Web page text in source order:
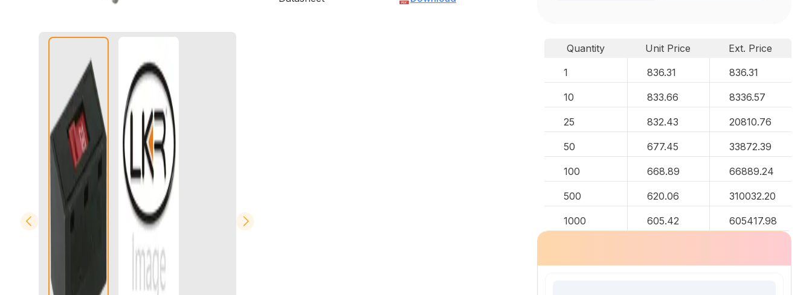
Quantity Unit Price
Ext. Price
1
836.31 836.31
10 833.66 8336.57
25 832.43 20810.76
50 677.45 33872.39
100 668.89 66889.24
500 620.06 310032.20
1000 605.42 605417.98